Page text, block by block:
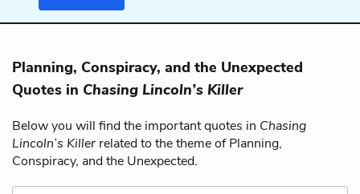
Planning, Conspiracy, and the Unexpected
Quotes in Chasing Lincoln’s Killer
Below you will find the important quotes in Chasing
Lincoln’s Killer related to the theme of Planning,
Conspiracy, and the Unexpected.